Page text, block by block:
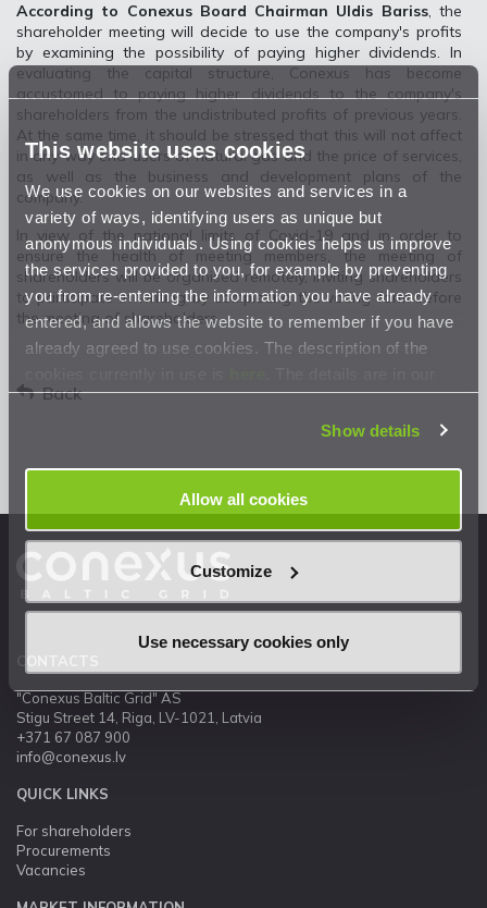
This website uses cookies
We use cookies on our websites and services in a
variety of ways, identifying users as unique but
anonymous individuals. Using cookies helps us improve
the services provided to you, for example by preventing
you from re-entering the information you have already
entered, and allows the website to remember if you have
already agreed to use cookies. The description of the
Privacy Statement.
Show details
Allow all cookies
Customize
Use necessary cookies only
According to Conexus Board Chairman Uldis Bariss, the
shareholder meeting will decide to use the company's profits
by examining the possibility of paying higher dividends. In
evaluating the capital structure, Conexus has become
accustomed to paying higher dividends to the company's
shareholders from the undistributed profits of previous years.
At the same time, it should be stressed that this will not affect
in any way end-users of natural gas and the price of services,
as well as the business and development plans of the
company.
In view of the national limits of Covid-19 and in order to
ensure the health of meeting members, the meeting of
shareholders will be organised remotely, inviting shareholders
to participate in writing by completing the voting form before
the meeting of shareholders.
Back
"Conexus Baltic Grid" AS
Stigu Street 14, Riga, LV-1021, Latvia
+371 67 087 900
info@conexus.lv
QUICK LINKS
For shareholders
Procurements
Vacancies